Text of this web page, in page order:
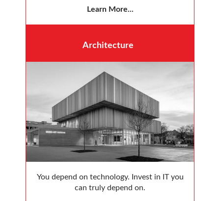
Learn More...
Architecture
You depend on technology. Invest in IT you
can truly depend on.